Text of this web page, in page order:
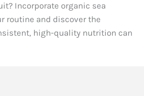
Incorporate organic sea
routine and discover the
high-quality nutrition can